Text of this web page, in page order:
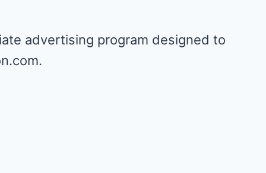
advertising program designed to